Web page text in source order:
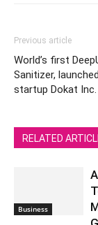
Previous article
World’s first
Sanitizer,
startup Dokat Inc.
RELATED
Business